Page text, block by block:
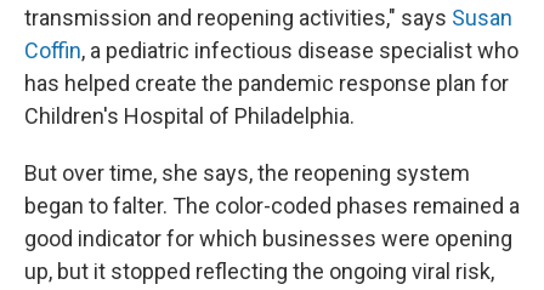
transmission and reopening activities," says Susan
Coffin, a pediatric infectious disease specialist who
has helped create the pandemic response plan for
Children's Hospital of Philadelphia.
But over time, she says, the reopening system
began to falter. The color-coded phases remained a
good indicator for which businesses were opening
up, but it stopped reflecting the ongoing viral risk,